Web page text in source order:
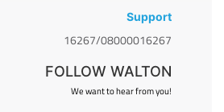
Support
16267/08000016267
FOLLOW WALTON
We want to hear from you!